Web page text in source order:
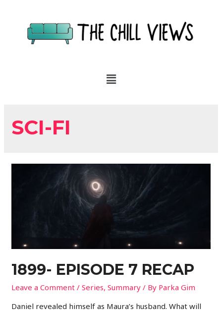
SCI-FI
1899- EPISODE 7 RECAP
Leave a Comment /Series,Summary / By Parka Gim
Daniel revealed himself as Maura’s husband. What will